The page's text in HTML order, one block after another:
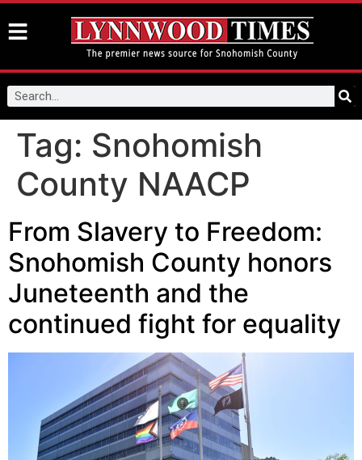
Tag: Snohomish
County NAACP
From Slavery to Freedom:
Snohomish County honors
Juneteenth and the
continued fight for equality